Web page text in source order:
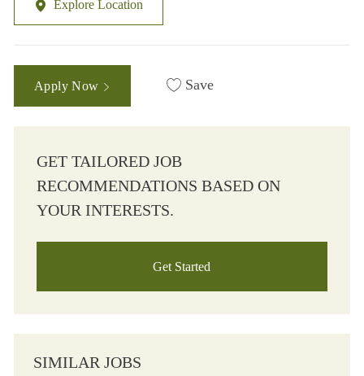
Explore Location
Apply Now Save
GET TAILORED JOB
RECOMMENDATIONS BASED ON
YOUR INTERESTS.
Get Started
SIMILAR JOBS